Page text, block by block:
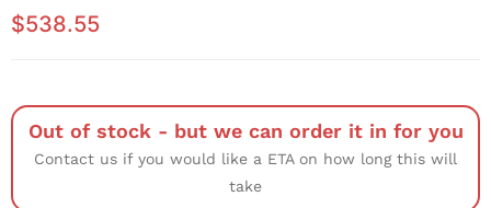
$538.55
Out of stock - but we can order it in for you
Contact us if you would like a ETA on how long this will
take